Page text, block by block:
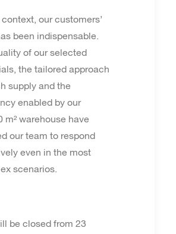
our customers’
been indispensable.
of our selected
the tailored approach
supply and the
enabled by our
m² warehouse have
our team to respond
even in the most
scenarios.
be closed from 23